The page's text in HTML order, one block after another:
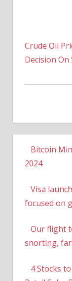
Crude Oil
Decision On
Bitcoin
2024
Visa
focused on
Our flight
snorting,
4 Stocks